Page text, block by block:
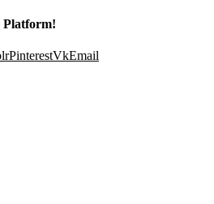
Platform!
PinterestVkEmail